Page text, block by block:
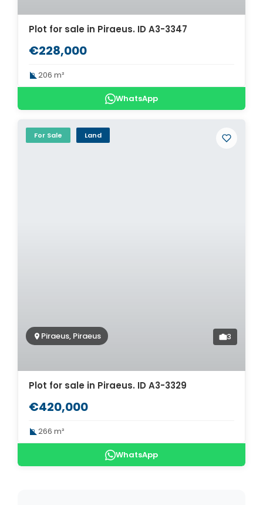
Plot for sale in Piraeus. ID A3-3347
€228,000
206 m²
WhatsApp
For Sale Land
Piraeus, Piraeus 3
Plot for sale in Piraeus. ID A3-3329
€420,000
266 m²
WhatsApp